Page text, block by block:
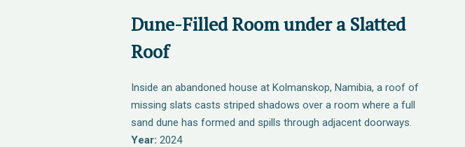
Dune-Filled Room under a Slatted
Roof
Inside an abandoned house at Kolmanskop, Namibia, a roof of
missing slats casts striped shadows over a room where a full
sand dune has formed and spills through adjacent doorways.
Year: 2024